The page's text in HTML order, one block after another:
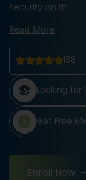
security on th
Read More
138
Looking for
Get Free
Enroll Now